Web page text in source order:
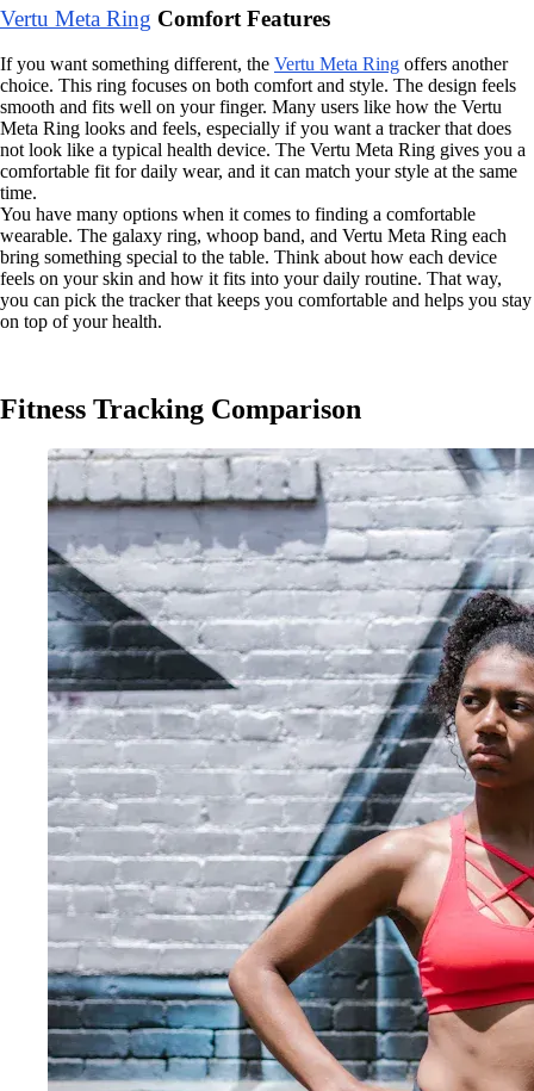
Vertu Meta Ring Comfort Features
If you want something different, the Vertu Meta Ring offers another
choice. This ring focuses on both comfort and style. The design feels
smooth and fits well on your finger. Many users like how the Vertu
Meta Ring looks and feels, especially if you want a tracker that does
not look like a typical health device. The Vertu Meta Ring gives you a
comfortable fit for daily wear, and it can match your style at the same
time.
You have many options when it comes to finding a comfortable
wearable. The galaxy ring, whoop band, and Vertu Meta Ring each
bring something special to the table. Think about how each device
feels on your skin and how it fits into your daily routine. That way,
you can pick the tracker that keeps you comfortable and helps you stay
on top of your health.
Fitness Tracking Comparison